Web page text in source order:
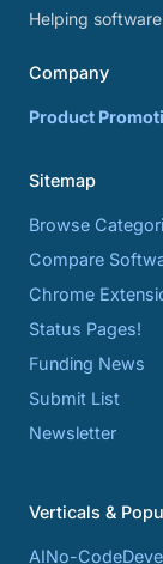
Helping
Company
Product
Sitemap
Browse
Compare
Chrome
Status Pages!
Funding News
Submit List
Newsletter
Verticals &
AINo-Code